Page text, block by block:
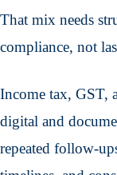
That mix needs
compliance, not
Income tax, GST,
digital and
repeated follow-